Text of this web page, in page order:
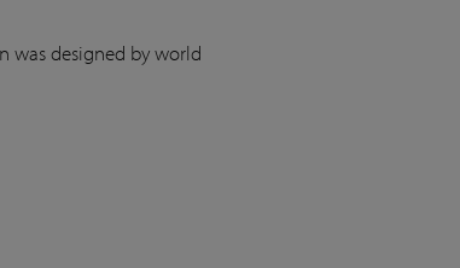
was designed by world